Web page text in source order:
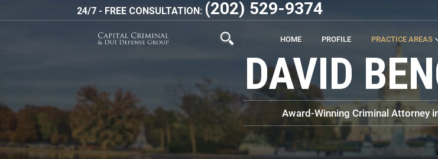
24/7 - FREE CONSULTATION: (202) 529-9374
HOME PROFILE PRACTICE AREAS
DAVID
Award-Winning Criminal Attorney